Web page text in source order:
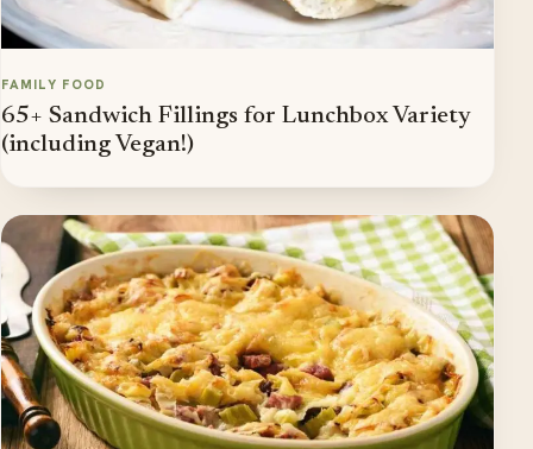
FAMILY FOOD
65+ Sandwich Fillings for Lunchbox Variety
(including Vegan!)